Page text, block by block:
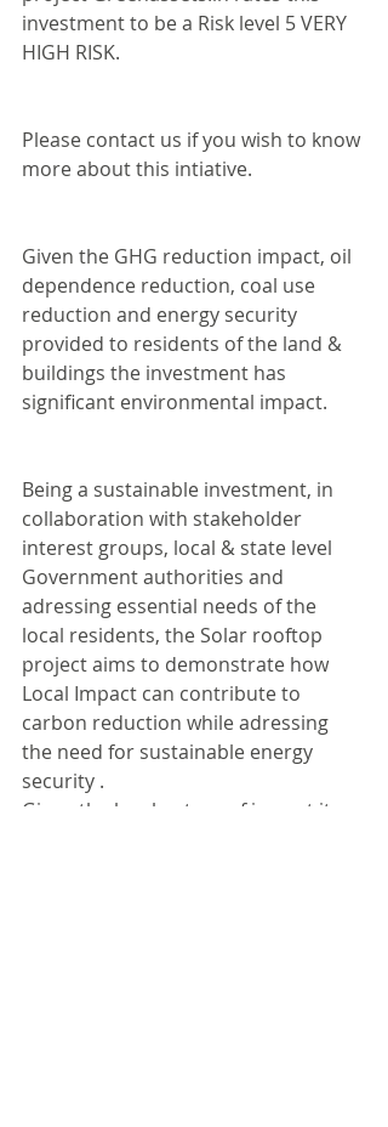
investment to be a Risk level 5 VERY
HIGH RISK.
Please contact us if you wish to know
more about this intiative.
Given the GHG reduction impact, oil
dependence reduction, coal use
reduction and energy security
provided to residents of the land &
buildings the investment has
significant environmental impact.
Being a sustainable investment, in
collaboration with stakeholder
interest groups, local & state level
Government authorities and
adressing essential needs of the
local residents, the Solar rooftop
project aims to demonstrate how
Local Impact can contribute to
carbon reduction while adressing
the need for sustainable energy
security .
Given the local nature of impact it